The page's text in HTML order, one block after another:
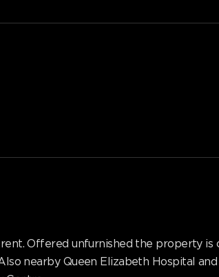
Offered unfurnished the property is
nearby Queen Elizabeth Hospital